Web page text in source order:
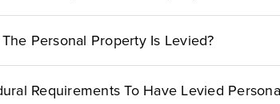
Personal Property Is Levied?
Requirements To Have Levied